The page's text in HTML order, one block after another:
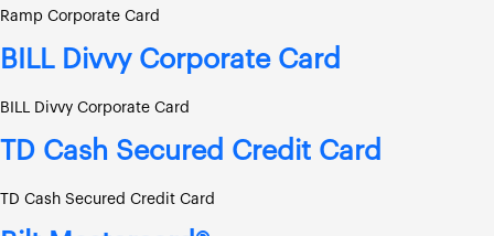
Ramp Corporate Card
BILL Divvy Corporate Card
BILL Divvy Corporate Card
TD Cash Secured Credit Card
TD Cash Secured Credit Card